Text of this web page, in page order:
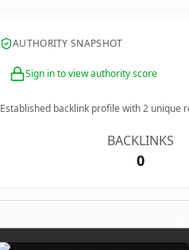
AUTHORITY SNAPSHOT
Sign in to view authority score
Established backlink profile with2 unique
BACKLINKS
0
×